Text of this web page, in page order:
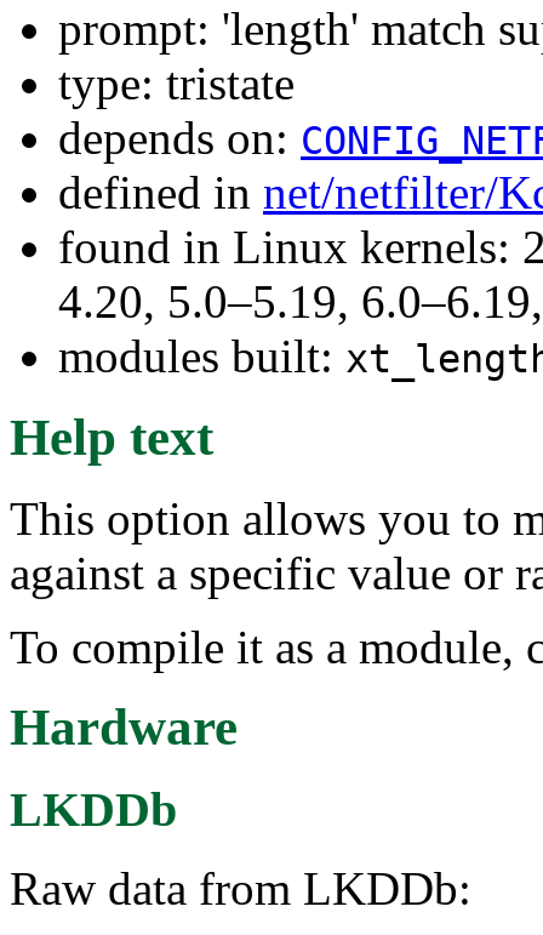
prompt: 'length' match
type: tristate
depends on:
defined in net/netfilter/
found in Linux kernels:
4.20, 5.0–5.19,
modules built:
Help text
This option allows you to
against a specific value or
To compile it as a module,
Hardware
LKDDb
Raw data from LKDDb: